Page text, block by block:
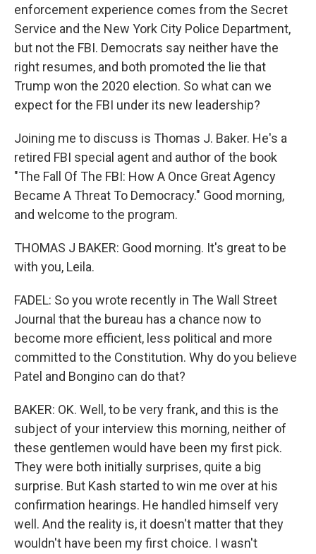
enforcement experience comes from the Secret
Service and the New York City Police Department,
but not the FBI. Democrats say neither have the
right resumes, and both promoted the lie that
Trump won the 2020 election. So what can we
expect for the FBI under its new leadership?
Joining me to discuss is Thomas J. Baker. He's a
retired FBI special agent and author of the book
"The Fall Of The FBI: How A Once Great Agency
Became A Threat To Democracy." Good morning,
and welcome to the program.
THOMAS J BAKER: Good morning. It's great to be
with you, Leila.
FADEL: So you wrote recently in The Wall Street
Journal that the bureau has a chance now to
become more efficient, less political and more
committed to the Constitution. Why do you believe
Patel and Bongino can do that?
BAKER: OK. Well, to be very frank, and this is the
subject of your interview this morning, neither of
these gentlemen would have been my first pick.
They were both initially surprises, quite a big
surprise. But Kash started to win me over at his
confirmation hearings. He handled himself very
well. And the reality is, it doesn't matter that they
wouldn't have been my first choice. I wasn't